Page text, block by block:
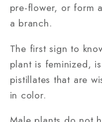
pre-flower, or form
a branch.
The first sign to
plant is feminized,
pistillates that are
in color.